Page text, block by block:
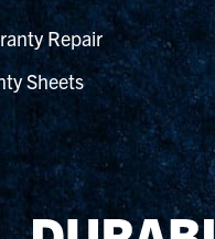
Repair
Sheets